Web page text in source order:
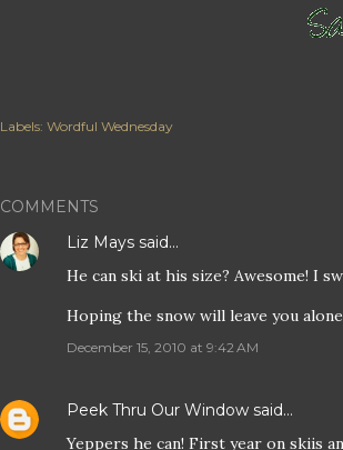
Labels: Wordful Wednesday
COMMENTS
Liz Mays said…
He can ski at his size? Awesome! I
Hoping the snow will leave you
December 15, 2010 at 9:42 AM
Peek Thru Our Window said…
Yeppers he can! First year on skiis